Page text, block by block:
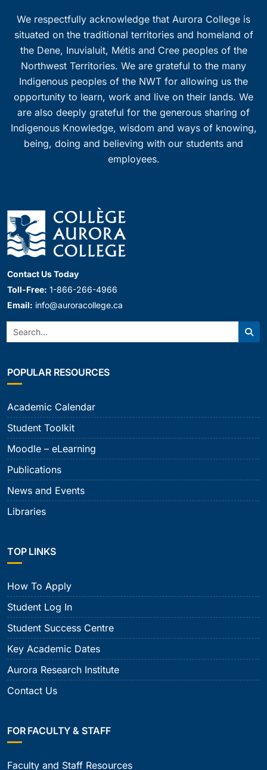
We respectfully acknowledge that Aurora College is
situated on the traditional territories and homeland of
the Dene, Inuvialuit, Métis and Cree peoples of the
Northwest Territories. We are grateful to the many
Indigenous peoples of the NWT for allowing us the
opportunity to learn, work and live on their lands. We
are also deeply grateful for the generous sharing of
Indigenous Knowledge, wisdom and ways of knowing,
being, doing and believing with our students and
employees.
Contact Us Today
Toll-Free: 1-866-266-4966
Email: info@auroracollege.ca
Search:
POPULAR RESOURCES
Academic Calendar
Student Toolkit
Moodle – eLearning
Publications
News and Events
Libraries
TOP LINKS
How To Apply
Student Log In
Student Success Centre
Key Academic Dates
Aurora Research Institute
Contact Us
FOR FACULTY & STAFF
Faculty and Staff Resources